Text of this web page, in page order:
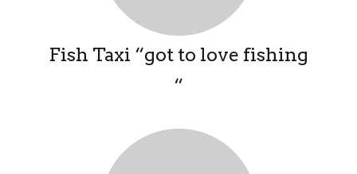
Fish Taxi “got to love fishing
“